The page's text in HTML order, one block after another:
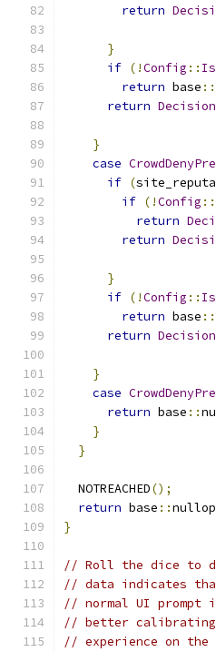
return
}
if (!Config ::
return base ::
return Decision
}
case
if (
if (!Config ::
return
return
}
if (!Config ::
return base ::
return Decision
}
case
return base ::
}
}
  NOTREACHED
();
return base ::
}
// Roll the dice to
// data indicates
// normal UI prompt
// better calibrating
// experience on the